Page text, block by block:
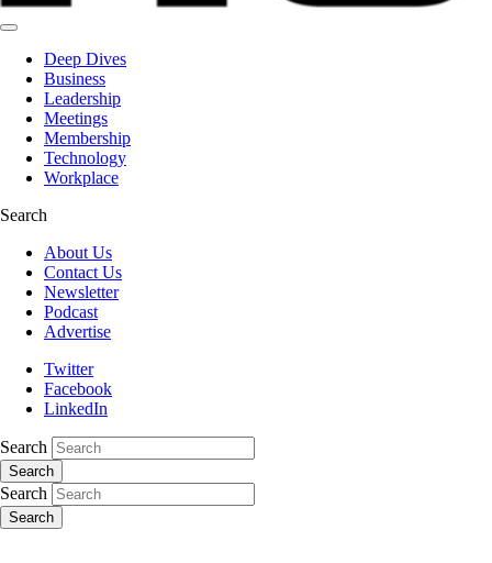
Deep Dives
Business
Leadership
Meetings
Membership
Technology
Workplace
Search
About Us
Contact Us
Newsletter
Podcast
Advertise
Twitter
Facebook
LinkedIn
Search
Search
Search
Search